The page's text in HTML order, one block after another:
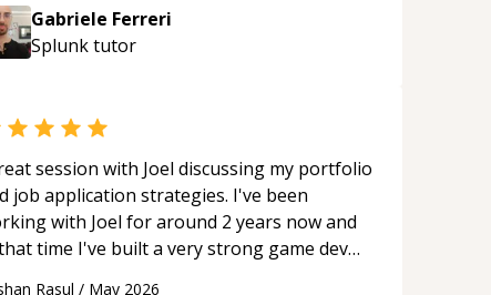
Gabriele Ferreri
Splunktutor
session with Joel discussing my portfolio
job application strategies. I've been
with Joel for around 2 years now and
time I've built a very strong game dev
Rasul / May 2026